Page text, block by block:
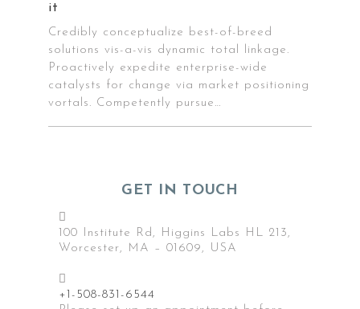
it
Credibly conceptualize best-of-breed
solutions vis-a-vis dynamic total linkage.
Proactively expedite enterprise-wide
catalysts for change via market positioning
vortals. Competently pursue…
GET IN TOUCH
Contact
us
100 Institute Rd, Higgins Labs HL 213,
Worcester, MA – 01609, USA
+1-508-831-6544